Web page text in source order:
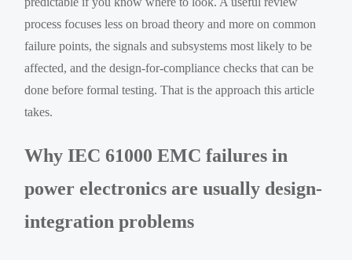
process focuses less on broad theory and more on common
failure points, the signals and subsystems most likely to be
affected, and the design-for-compliance checks that can be
done before formal testing. That is the approach this article
takes.
Why IEC 61000 EMC failures in
power electronics are usually design-
integration problems